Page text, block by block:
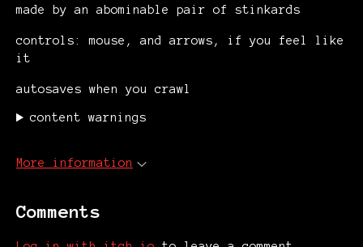
made by an abominable pair of stinkards
controls: mouse, and arrows, if you feel like
it
autosaves when you crawl
content warnings
More information
Comments